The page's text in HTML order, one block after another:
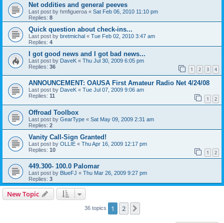
Net oddities and general peeves
Last post by hmfigueroa « Sat Feb 06, 2010 11:10 pm
Replies: 8
Quick question about check-ins...
Last post by bretmichal « Tue Feb 02, 2010 3:47 am
Replies: 4
I got good news and I got bad news...
Last post by DaveK « Thu Jul 30, 2009 6:05 pm
Replies: 36 1 2 3 4
ANNOUNCEMENT: OAUSA First Amateur Radio Net 4/24/08
Last post by DaveK « Tue Jul 07, 2009 9:06 am
Replies: 11 1 2
Offroad Toolbox
Last post by GearType « Sat May 09, 2009 2:31 am
Replies: 2
Vanity Call-Sign Granted!
Last post by OLLIE « Thu Apr 16, 2009 12:17 pm
Replies: 10 1 2
449.300- 100.0 Palomar
Last post by BlueFJ « Thu Mar 26, 2009 9:27 pm
Replies: 3
New Topic
36 topics 1 2